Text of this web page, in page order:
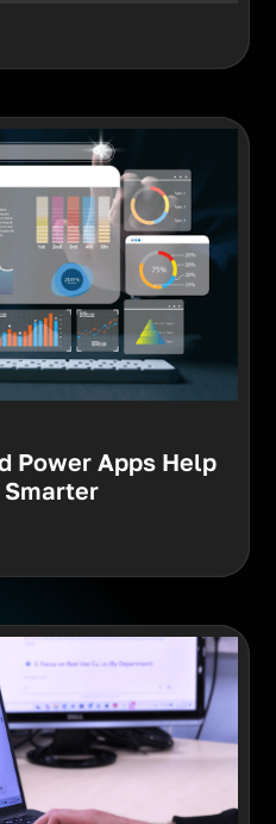
Power Apps Help
Smarter